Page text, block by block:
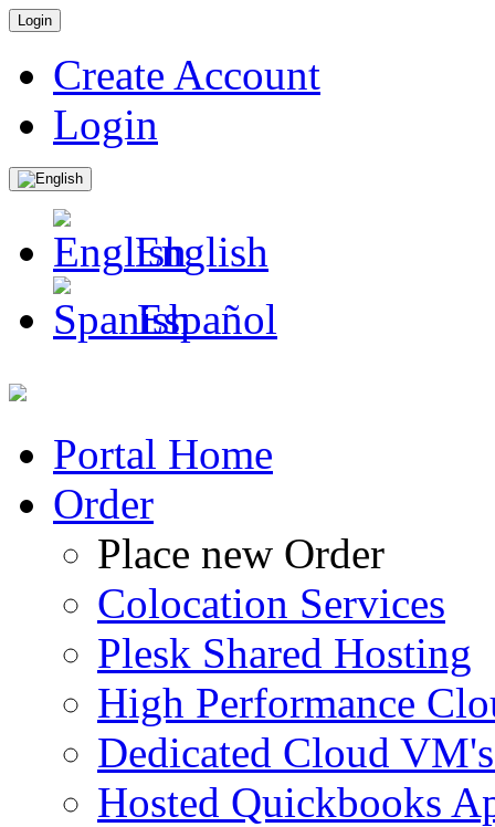
Login
Create Account
Login
English
Español
Portal Home
Order
Place new Order
Colocation Services
Plesk Shared Hosting
High Performance
Dedicated Cloud
Hosted Quickbooks